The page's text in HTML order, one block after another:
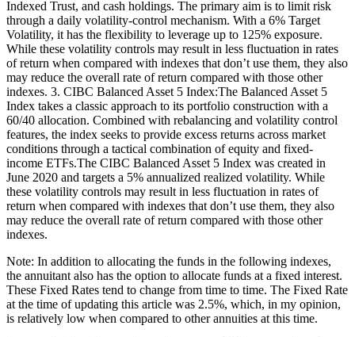
Indexed Trust, and cash holdings. The primary aim is to limit risk
through a daily volatility-control mechanism. With a 6% Target
Volatility, it has the flexibility to leverage up to 125% exposure.
While these volatility controls may result in less fluctuation in rates
of return when compared with indexes that don’t use them, they also
may reduce the overall rate of return compared with those other
indexes. 3. CIBC Balanced Asset 5 Index:The Balanced Asset 5
Index takes a classic approach to its portfolio construction with a
60/40 allocation. Combined with rebalancing and volatility control
features, the index seeks to provide excess returns across market
conditions through a tactical combination of equity and fixed-
income ETFs.The CIBC Balanced Asset 5 Index was created in
June 2020 and targets a 5% annualized realized volatility. While
these volatility controls may result in less fluctuation in rates of
return when compared with indexes that don’t use them, they also
may reduce the overall rate of return compared with those other
indexes.
Note: In addition to allocating the funds in the following indexes,
the annuitant also has the option to allocate funds at a fixed interest.
These Fixed Rates tend to change from time to time. The Fixed Rate
at the time of updating this article was 2.5%, which, in my opinion,
is relatively low when compared to other annuities at this time.